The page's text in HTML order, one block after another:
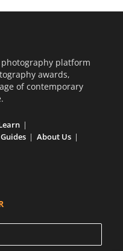
platform
awards,
of contemporary
About Us